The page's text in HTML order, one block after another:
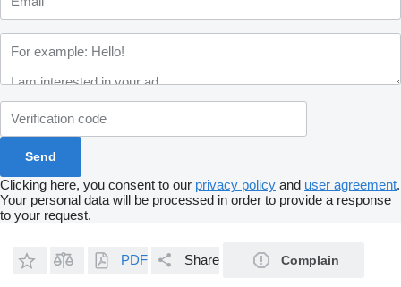
Clicking here, you consent to our privacy policy and user agreement.
Your personal data will be processed in order to provide a response
to your request.
PDF Share Complain